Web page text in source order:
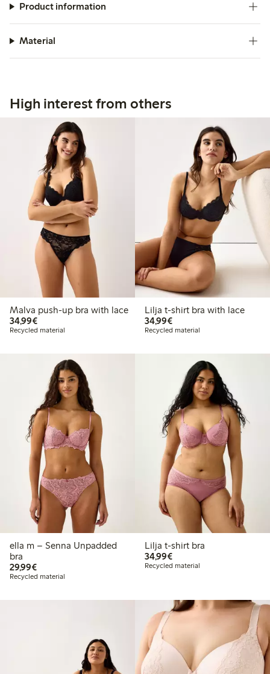
Product information
Material
High interest from others
Malva push-up bra with lace
34,99€€ 34,99
Recycled material
Lilja t-shirt bra with lace
34,99€€ 34,99
Recycled material
ella m – Senna Unpadded
bra
29,99€€ 29,99
Recycled material
Lilja t-shirt bra
34,99€€ 34,99
Recycled material